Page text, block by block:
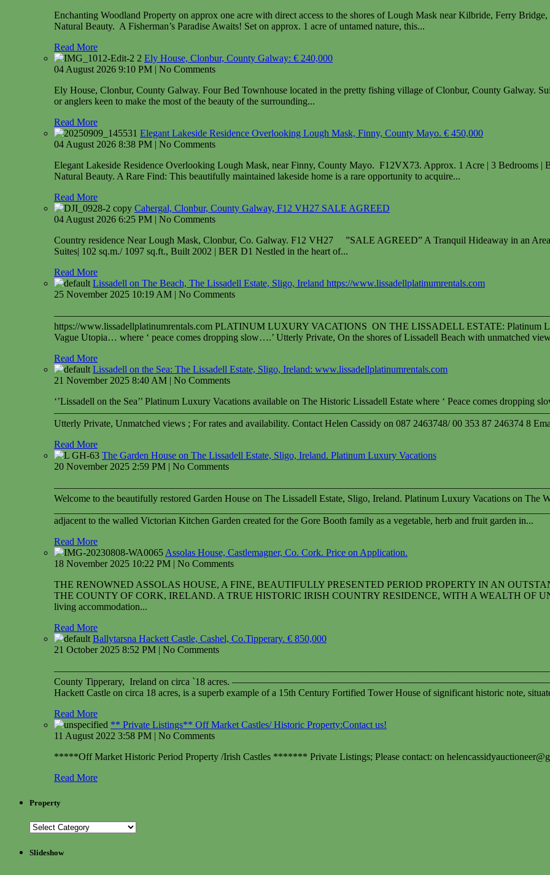
Enchanting Woodland Property on approx one acre with direct access to the shores of Lough Mask near Kilbride, Ferry
Natural Beauty. A Fisherman’s Paradise Awaits! Set on approx. 1 acre of untamed nature, this...
Read More
Ely House, Clonbur, County Galway: € 240,000
04 August 2026 9:10 PM | No Comments
Ely House, Clonbur, County Galway. Four Bed Townhouse located in the pretty fishing village of Clonbur, County Galway.
or anglers keen to make the most of the beauty of the surrounding...
Read More
Elegant Lakeside Residence Overlooking Lough Mask, Finny, County Mayo. € 450,000
04 August 2026 8:38 PM | No Comments
Elegant Lakeside Residence Overlooking Lough Mask, near Finny, County Mayo. F12VX73. Approx. 1 Acre | 3 Bedrooms
Natural Beauty. A Rare Find: This beautifully maintained lakeside home is a rare opportunity to acquire...
Read More
Cahergal, Clonbur, County Galway, F12 VH27 SALE AGREED
04 August 2026 6:25 PM | No Comments
Country residence Near Lough Mask, Clonbur, Co. Galway. F12 VH27 ”SALE AGREED” A Tranquil Hideaway in an
Suites| 102 sq.m./ 1097 sq.ft., Built 2002 | BER D1 Nestled in the heart of...
Read More
Lissadell on The Beach, The Lissadell Estate, Sligo, Ireland https://www.lissadellplatinumrentals.com
25 November 2025 10:19 AM | No Comments
https://www.lissadellplatinumrentals.com PLATINUM LUXURY VACATIONS ON THE LISSADELL ESTATE: Platinum
Vague Utopia… where ‘ peace comes dropping slow….’ Utterly Private, On the shores of Lissadell Beach with unmatched
Read More
Lissadell on the Sea: The Lissadell Estate, Sligo, Ireland: www.lissadellplatinumrentals.com
21 November 2025 8:40 AM | No Comments
‘’Lissadell on the Sea’’ Platinum Luxury Vacations available on The Historic Lissadell Estate where ‘ Peace comes dropping
Utterly Private, Unmatched views ; For rates and availability. Contact Helen Cassidy on 087 2463748/ 00 353 87 246374 8
Read More
The Garden House on The Lissadell Estate, Sligo, Ireland. Platinum Luxury Vacations
20 November 2025 2:59 PM | No Comments
Welcome to the beautifully restored Garden House on The Lissadell Estate, Sligo, Ireland. Platinum Luxury Vacations on The
adjacent to the walled Victorian Kitchen Garden created for the Gore Booth family as a vegetable, herb and fruit garden in...
Read More
Assolas House, Castlemagner, Co. Cork. Price on Application.
18 November 2025 10:22 PM | No Comments
THE RENOWNED ASSOLAS HOUSE, A FINE, BEAUTIFULLY PRESENTED PERIOD PROPERTY IN AN
THE COUNTY OF CORK, IRELAND. A TRUE HISTORIC IRISH COUNTRY RESIDENCE, WITH A WEALTH OF
living accommodation...
Read More
Ballytarsna Hackett Castle, Cashel, Co.Tipperary. € 850,000
21 October 2025 8:52 PM | No Comments
——————————————————————————————————————————————————————————-
County Tipperary, Ireland on circa `18 acres.
Hackett Castle on circa 18 acres, is a superb example of a 15th Century Fortified Tower House of significant historic note,
Read More
** Private Listings** Off Market Castles/ Historic Property:Contact us!
11 August 2022 3:58 PM | No Comments
*****Off Market Historic Period Property /Irish Castles ******* Private Listings; Please contact: on
Read More
Property
Slideshow